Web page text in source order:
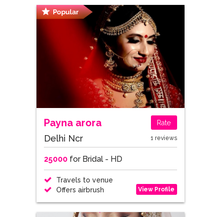
Payna arora Rate
Delhi Ncr 1 reviews
25000for Bridal - HD
Travels to venue
Offers airbrush
View Profile